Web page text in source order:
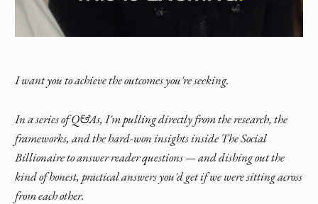
I want you to achieve the outcomes you're seeking.
In a series of Q&As, I'm pulling directly from the research, the
frameworks, and the hard-won insights inside The Social
Billionaire to answer reader questions — and dishing out the
kind of honest, practical answers you'd get if we were sitting across
from each other.